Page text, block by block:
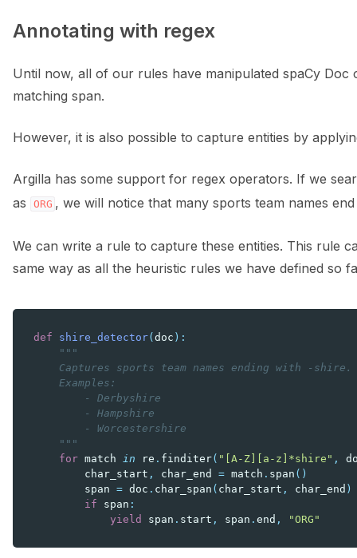
Annotating with regex
Until now, all of our rules have manipulated spaCy
matching span.
However, it is also possible to capture entities by
Argilla has some support for regex operators. If we
as
ORG , we will notice that many sports team names
We can write a rule to capture these entities. This rule
same way as all the heuristic rules we have defined so
def shire_detector( doc ):
"""
    Captures sports team names ending with -shire.
    Examples:
        - Derbyshire
        - Hampshire
        - Worcestershire
    """
for match in re . finditer( "[A-Z][a-z]*shire" ,
char_start , char_end = match . span ()
span = doc . char_span ( char_start , char_end )
if
span :
yield
span . start , span . end , "ORG"